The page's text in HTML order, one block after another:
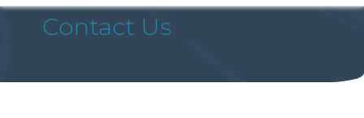
Contact Us